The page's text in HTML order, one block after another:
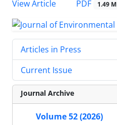
View Article
PDF 1.49 M
Articles in Press
Current Issue
Journal Archive
Volume 52 (2026)